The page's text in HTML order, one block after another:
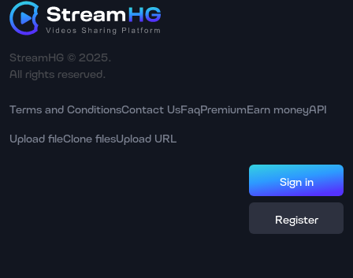
StreamHG © 2025.
All rights reserved.
Terms and ConditionsContact UsFaqPremiumEarn moneyAPI
Upload fileClone filesUpload URL
Sign in
Register